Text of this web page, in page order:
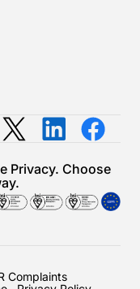
Privacy. Choose
Complaints